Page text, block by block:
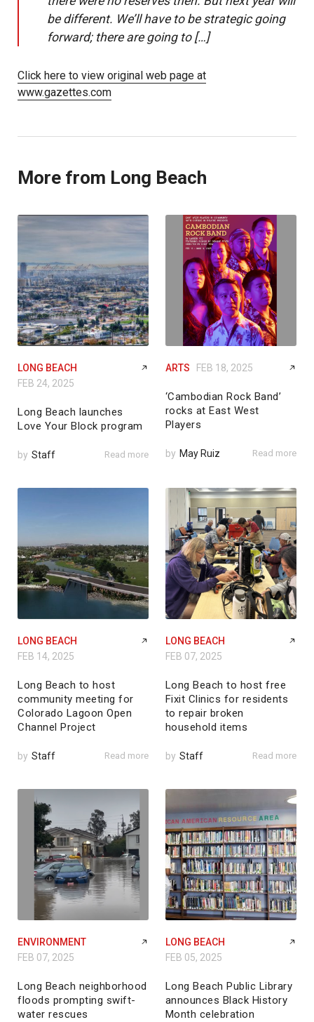
be different. We’ll have to be strategic going
forward; there are going to […]
Click here to view original web page at
www.gazettes.com
More from Long Beach
LONG BEACH
FEB 24, 2025
Long Beach launches
Love Your Block program
by Staff Read more
ARTS FEB 18, 2025
‘Cambodian Rock Band’
rocks at East West
Players
by May Ruiz Read more
LONG BEACH
FEB 14, 2025
Long Beach to host
community meeting for
Colorado Lagoon Open
Channel Project
by Staff Read more
LONG BEACH
FEB 07, 2025
Long Beach to host free
Fixit Clinics for residents
to repair broken
household items
by Staff Read more
ENVIRONMENT
FEB 07, 2025
Long Beach neighborhood
floods prompting swift-
water rescues
LONG BEACH
FEB 05, 2025
Long Beach Public Library
announces Black History
Month celebration